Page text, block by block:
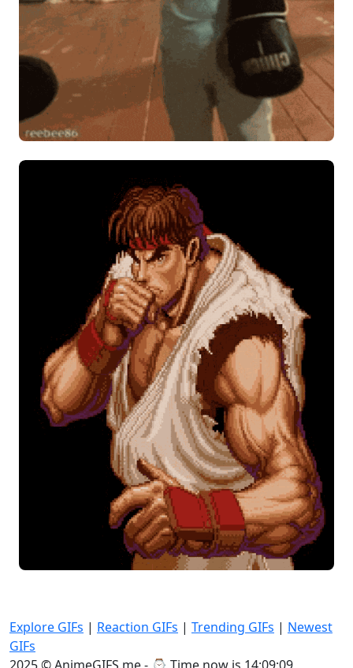
Explore GIFs | Reaction GIFs | Trending GIFs | Newest
GIFs